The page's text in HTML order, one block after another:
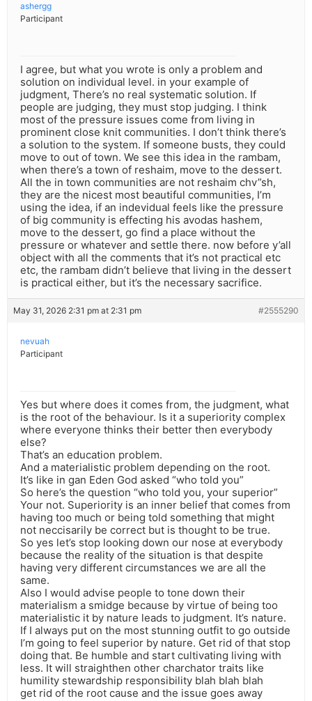
ashergg
Participant
I agree, but what you wrote is only a problem and
solution on individual level. in your example of
judgment, There’s no real systematic solution. If
people are judging, they must stop judging. I think
most of the pressure issues come from living in
prominent close knit communities. I don’t think there’s
a solution to the system. If someone busts, they could
move to out of town. We see this idea in the rambam,
when there’s a town of reshaim, move to the dessert.
All the in town communities are not reshaim chv”sh,
they are the nicest most beautiful communities, I’m
using the idea, if an indevidual feels like the pressure
of big community is effecting his avodas hashem,
move to the dessert, go find a place without the
pressure or whatever and settle there. now before y’all
object with all the comments that it’s not practical etc
etc, the rambam didn’t believe that living in the dessert
is practical either, but it’s the necessary sacrifice.
May 31, 2026 2:31 pm at 2:31 pm #2555290
nevuah
Participant
Yes but where does it comes from, the judgment, what
is the root of the behaviour. Is it a superiority complex
where everyone thinks their better then everybody
else?
That’s an education problem.
And a materialistic problem depending on the root.
It’s like in gan Eden God asked “who told you”
So here’s the question “who told you, your superior”
Your not. Superiority is an inner belief that comes from
having too much or being told something that might
not neccisarily be correct but is thought to be true.
So yes let’s stop looking down our nose at everybody
because the reality of the situation is that despite
having very different circumstances we are all the
same.
Also I would advise people to tone down their
materialism a smidge because by virtue of being too
materialistic it by nature leads to judgment. It’s nature.
If I always put on the most stunning outfit to go outside
I’m going to feel superior by nature. Get rid of that stop
doing that. Be humble and start cultivating living with
less. It will straighthen other charchator traits like
humility stewardship responsibility blah blah blah
get rid of the root cause and the issue goes away